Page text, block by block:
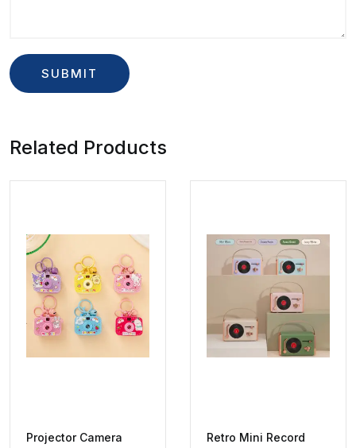
Related Products
Projector Camera
Retro Mini Record